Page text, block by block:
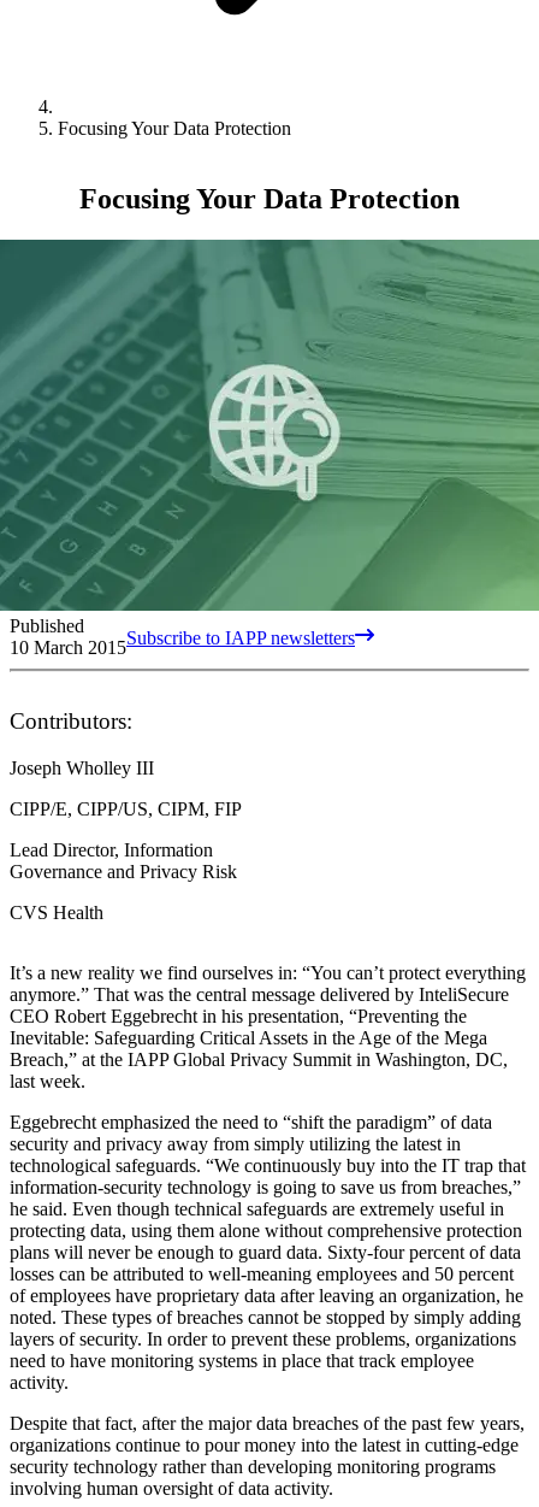
Focusing Your Data Protection
Focusing Your Data Protection
Published
10 March 2015Subscribe to IAPP newsletters
Contributors:
Joseph Wholley III
CIPP/E, CIPP/US, CIPM, FIP
Lead Director, Information
Governance and Privacy Risk
CVS Health
It’s a new reality we find ourselves in: “You can’t protect everything
anymore.” That was the central message delivered by InteliSecure
CEO Robert Eggebrecht in his presentation, “Preventing the
Inevitable: Safeguarding Critical Assets in the Age of the Mega
Breach,” at the IAPP Global Privacy Summit in Washington, DC,
last week.
Eggebrecht emphasized the need to “shift the paradigm” of data
security and privacy away from simply utilizing the latest in
technological safeguards. “We continuously buy into the IT trap that
information-security technology is going to save us from breaches,”
he said. Even though technical safeguards are extremely useful in
protecting data, using them alone without comprehensive protection
plans will never be enough to guard data. Sixty-four percent of data
losses can be attributed to well-meaning employees and 50 percent
of employees have proprietary data after leaving an organization, he
noted. These types of breaches cannot be stopped by simply adding
layers of security. In order to prevent these problems, organizations
need to have monitoring systems in place that track employee
activity.
Despite that fact, after the major data breaches of the past few years,
organizations continue to pour money into the latest in cutting-edge
security technology rather than developing monitoring programs
involving human oversight of data activity.